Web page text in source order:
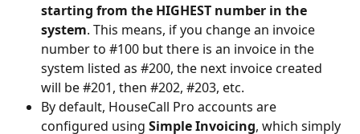
starting from the HIGHEST number in the
system. This means, if you change an invoice
number to #100 but there is an invoice in the
system listed as #200, the next invoice created
will be #201, then #202, #203, etc.
By default, HouseCall Pro accounts are
configured using Simple Invoicing, which simply